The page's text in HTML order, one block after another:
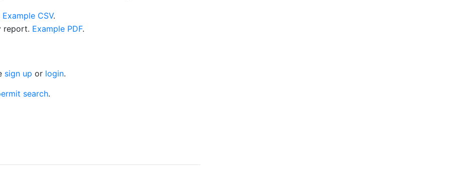
Example CSV.
report. Example PDF.
sign up or login.
search.